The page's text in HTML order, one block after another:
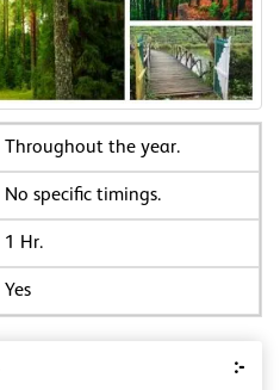
Throughout the year.
No specific timings.
1 Hr.
Yes
:-